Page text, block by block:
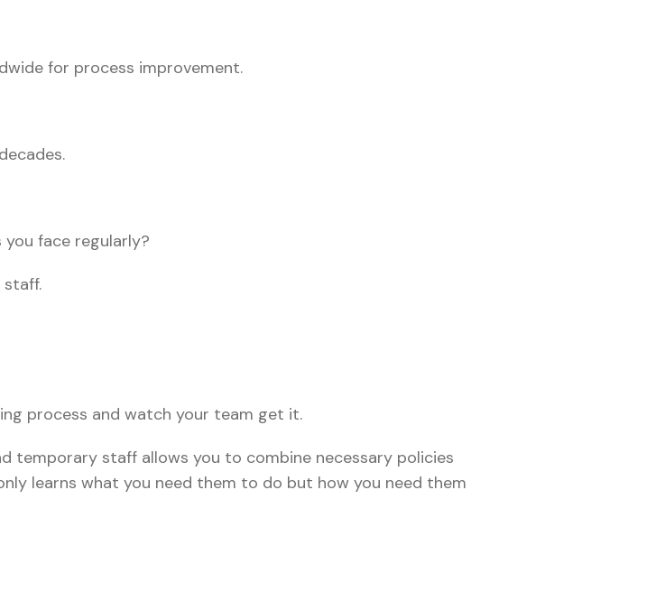
for process improvement.
you face regularly?
process and watch your team get it.
temporary staff allows you to combine necessary policies
learns what you need them to do but how you need them